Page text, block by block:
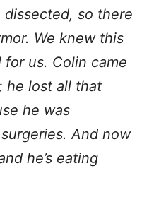
so there
We knew this
us. Colin came
he lost all that
he was
And now
he’s eating